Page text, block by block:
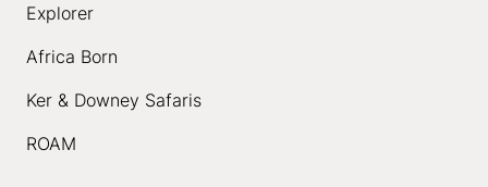
Explorer
Africa Born
Ker & Downey Safaris
ROAM